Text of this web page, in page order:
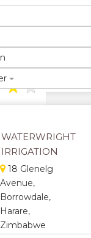
Systems and
★★
WATERWRIGHT
IRRIGATION
18 Glenelg
Avenue,
Borrowdale,
Harare,
Zimbabwe